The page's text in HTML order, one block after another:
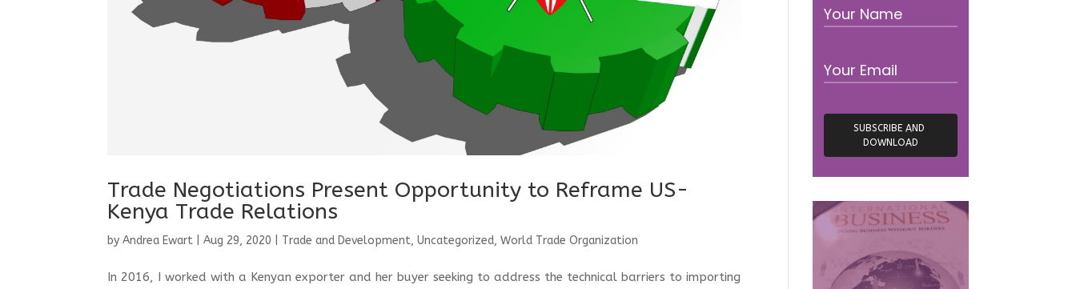
Trade Negotiations Present Opportunity to Reframe US-
Kenya Trade Relations
byAndrea Ewart |Aug 29, 2020 Trade and Development,Uncategorized,World Trade Organization
In 2016, I worked with a Kenyan exporter and her buyer seeking to address the technical barriers to importing